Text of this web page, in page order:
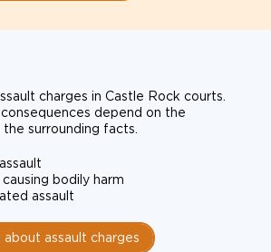
charges in Castle Rock courts.
depend on the
surrounding facts.
bodily harm
assault
about assault charges